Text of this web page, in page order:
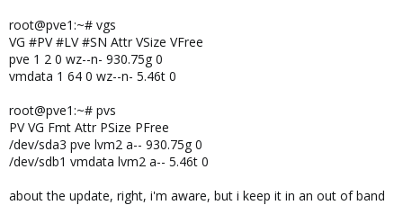
root@pve1:~# vgs
VG #PV #LV #SN Attr VSize VFree
pve 1 2 0 wz--n- 930.75g 0
vmdata 1 64 0 wz--n- 5.46t 0
root@pve1:~# pvs
PV VG Fmt Attr PSize PFree
/dev/sda3 pve lvm2 a-- 930.75g 0
/dev/sdb1 vmdata lvm2 a-- 5.46t 0
about the update, right, i'm aware, but i keep it in an out of band